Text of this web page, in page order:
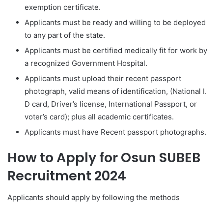
exemption certificate.
Applicants must be ready and willing to be deployed
to any part of the state.
Applicants must be certified medically fit for work by
a recognized Government Hospital.
Applicants must upload their recent passport
photograph, valid means of identification, (National I.
D card, Driver’s license, International Passport, or
voter’s card); plus all academic certificates.
Applicants must have Recent passport photographs.
How to Apply for Osun SUBEB
Recruitment 2024
Applicants should apply by following the methods